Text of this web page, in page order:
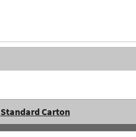
Standard Carton